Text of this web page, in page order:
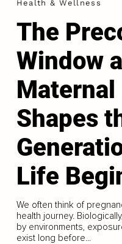
Health & Wellness
The
Window
Shapes
Life
We often think of
health journey.
by environments,
exist long before...